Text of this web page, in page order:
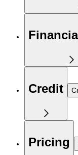
Credit
Pricing